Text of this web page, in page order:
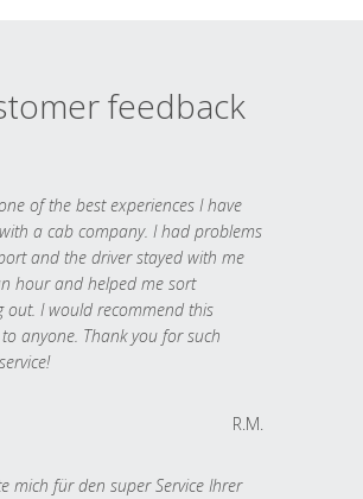
feedback
of the best experiences I have
a cab company. I had problems
and the driver stayed with me
hour and helped me sort
out. I would recommend this
anyone. Thank you for such
R.M.
mich für den super Service Ihrer